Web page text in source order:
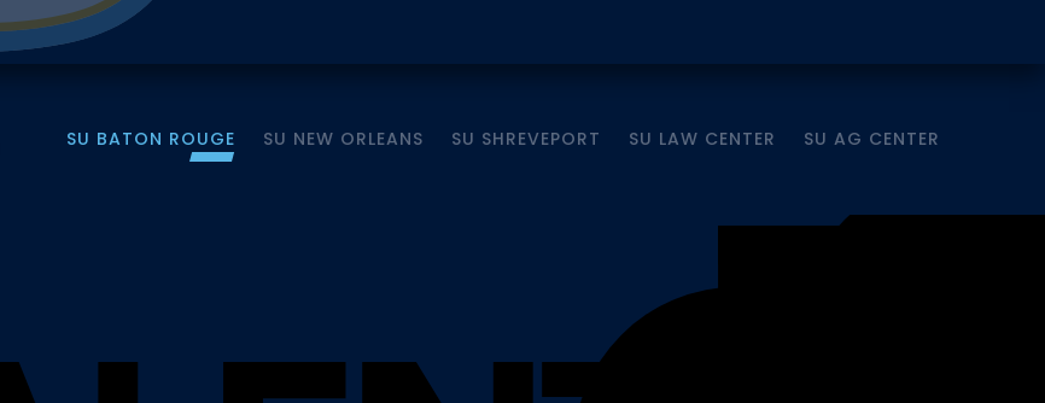
SU BATON ROUGE SU NEW ORLEANS SU SHREVEPORT SU LAW CENTER SU AG CENTER